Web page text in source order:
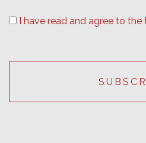
I have read and agree to